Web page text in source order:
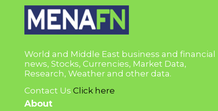
World and Middle East business and financial
news, Stocks, Currencies, Market Data,
Research, Weather and other data.
Contact Us Click here
About